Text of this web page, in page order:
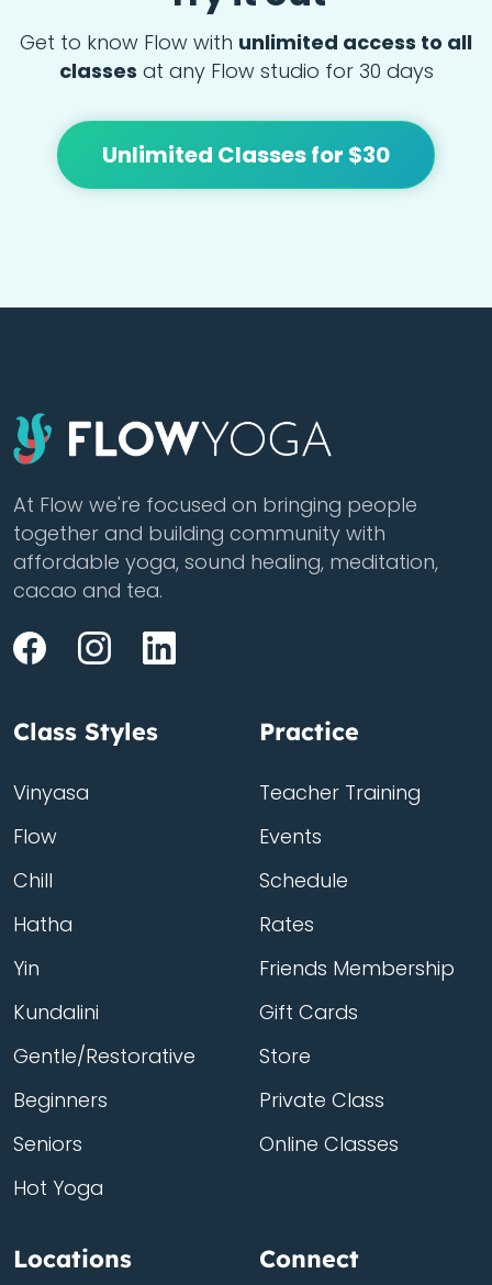
Get to know Flow with unlimited access to all
classes at any Flow studio for 30 days
Unlimited Classes for $30
At Flow we're focused on bringing people
together and building community with
affordable yoga, sound healing, meditation,
cacao and tea.
Class Styles
Vinyasa
Flow
Chill
Hatha
Yin
Kundalini
Gentle/Restorative
Beginners
Seniors
Hot Yoga
Practice
Teacher Training
Events
Schedule
Rates
Friends Membership
Gift Cards
Store
Private Class
Online Classes
Locations Connect